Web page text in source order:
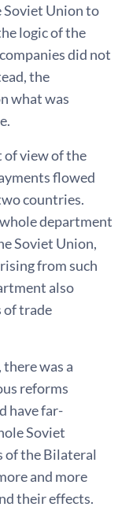
Soviet Union to
logic of the
did not
the
what was
view of the
flowed
countries.
department
Soviet Union,
from such
also
of trade
was a
reforms
have far-
Soviet
of the Bilateral
and more
their effects.